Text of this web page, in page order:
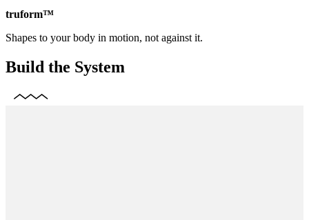
truform™
Shapes to your body in motion, not against it.
Build the System